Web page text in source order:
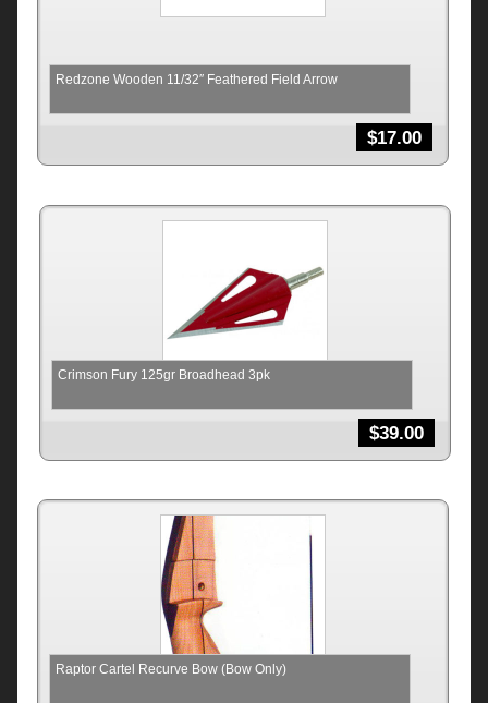
Redzone Wooden 11/32″ Feathered Field Arrow
$17.00
Crimson Fury 125gr Broadhead 3pk
$39.00
Raptor Cartel Recurve Bow (Bow Only)